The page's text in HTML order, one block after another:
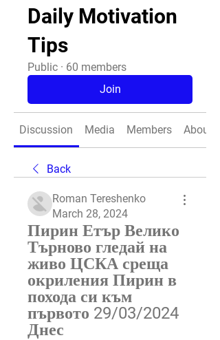
Daily Motivation
Tips
Public · 60 members
Join
Discussion Media Members About
Back
Roman Tereshenko
March 28, 2024
Пирин Етър Велико
Търново гледай на
живо ЦСКА среща
окриления Пирин в
похода си към
първото 29/03/2024
Днес